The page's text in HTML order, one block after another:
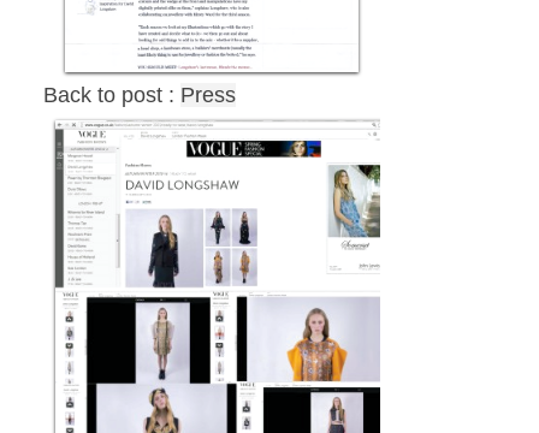
Back to post : Press